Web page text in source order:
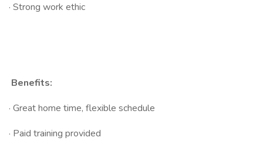
· Strong work ethic
Benefits:
· Great home time, flexible schedule
· Paid training provided